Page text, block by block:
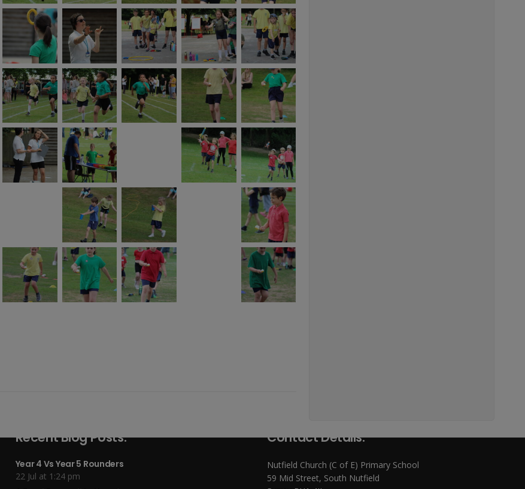
Recent Blog Posts:
Year 4 Vs Year 5 Rounders
22 Jul at 1:24 pm
Contact Details:
Nutfield Church (C of E) Primary School
59 Mid Street, South Nutfield